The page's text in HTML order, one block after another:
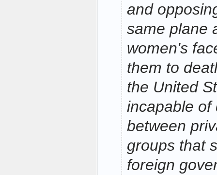
and
same plane
women's
them to
the United
incapable of
between
groups that
foreign